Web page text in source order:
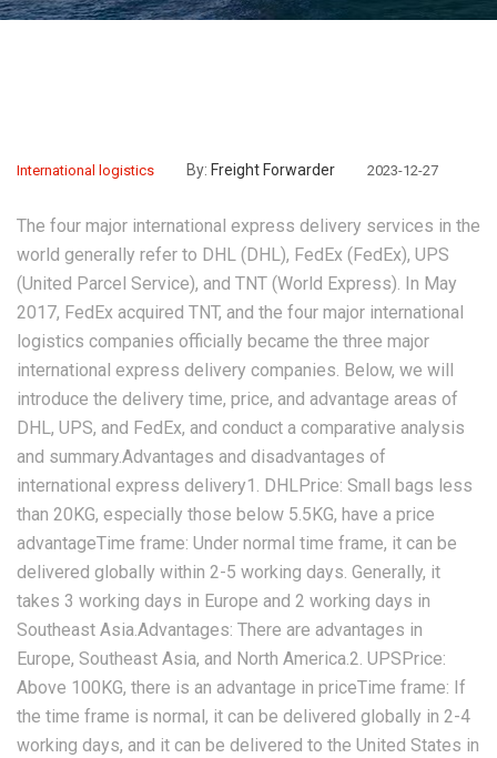
International logistics By: Freight Forwarder 2023-12-27
The four major international express delivery services in the
world generally refer to DHL (DHL), FedEx (FedEx), UPS
(United Parcel Service), and TNT (World Express). In May
2017, FedEx acquired TNT, and the four major international
logistics companies officially became the three major
international express delivery companies. Below, we will
introduce the delivery time, price, and advantage areas of
DHL, UPS, and FedEx, and conduct a comparative analysis
and summary.Advantages and disadvantages of
international express delivery1. DHLPrice: Small bags less
than 20KG, especially those below 5.5KG, have a price
advantageTime frame: Under normal time frame, it can be
delivered globally within 2-5 working days. Generally, it
takes 3 working days in Europe and 2 working days in
Southeast Asia.Advantages: There are advantages in
Europe, Southeast Asia, and North America.2. UPSPrice:
Above 100KG, there is an advantage in priceTime frame: If
the time frame is normal, it can be delivered globally in 2-4
working days, and it can be delivered to the United States in